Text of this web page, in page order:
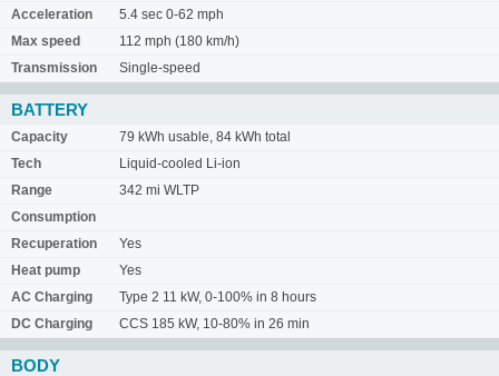
Acceleration
5.4 sec 0-62 mph
Max speed
112 mph (180 km/h)
Transmission
Single-speed
BATTERY
Capacity
79 kWh usable, 84 kWh total
Tech
Liquid-cooled Li-ion
Range
342 mi WLTP
Consumption
Recuperation
Yes
Heat pump
Yes
AC Charging
Type 2 11 kW, 0-100% in 8 hours
DC Charging
CCS 185 kW, 10-80% in 26 min
BODY